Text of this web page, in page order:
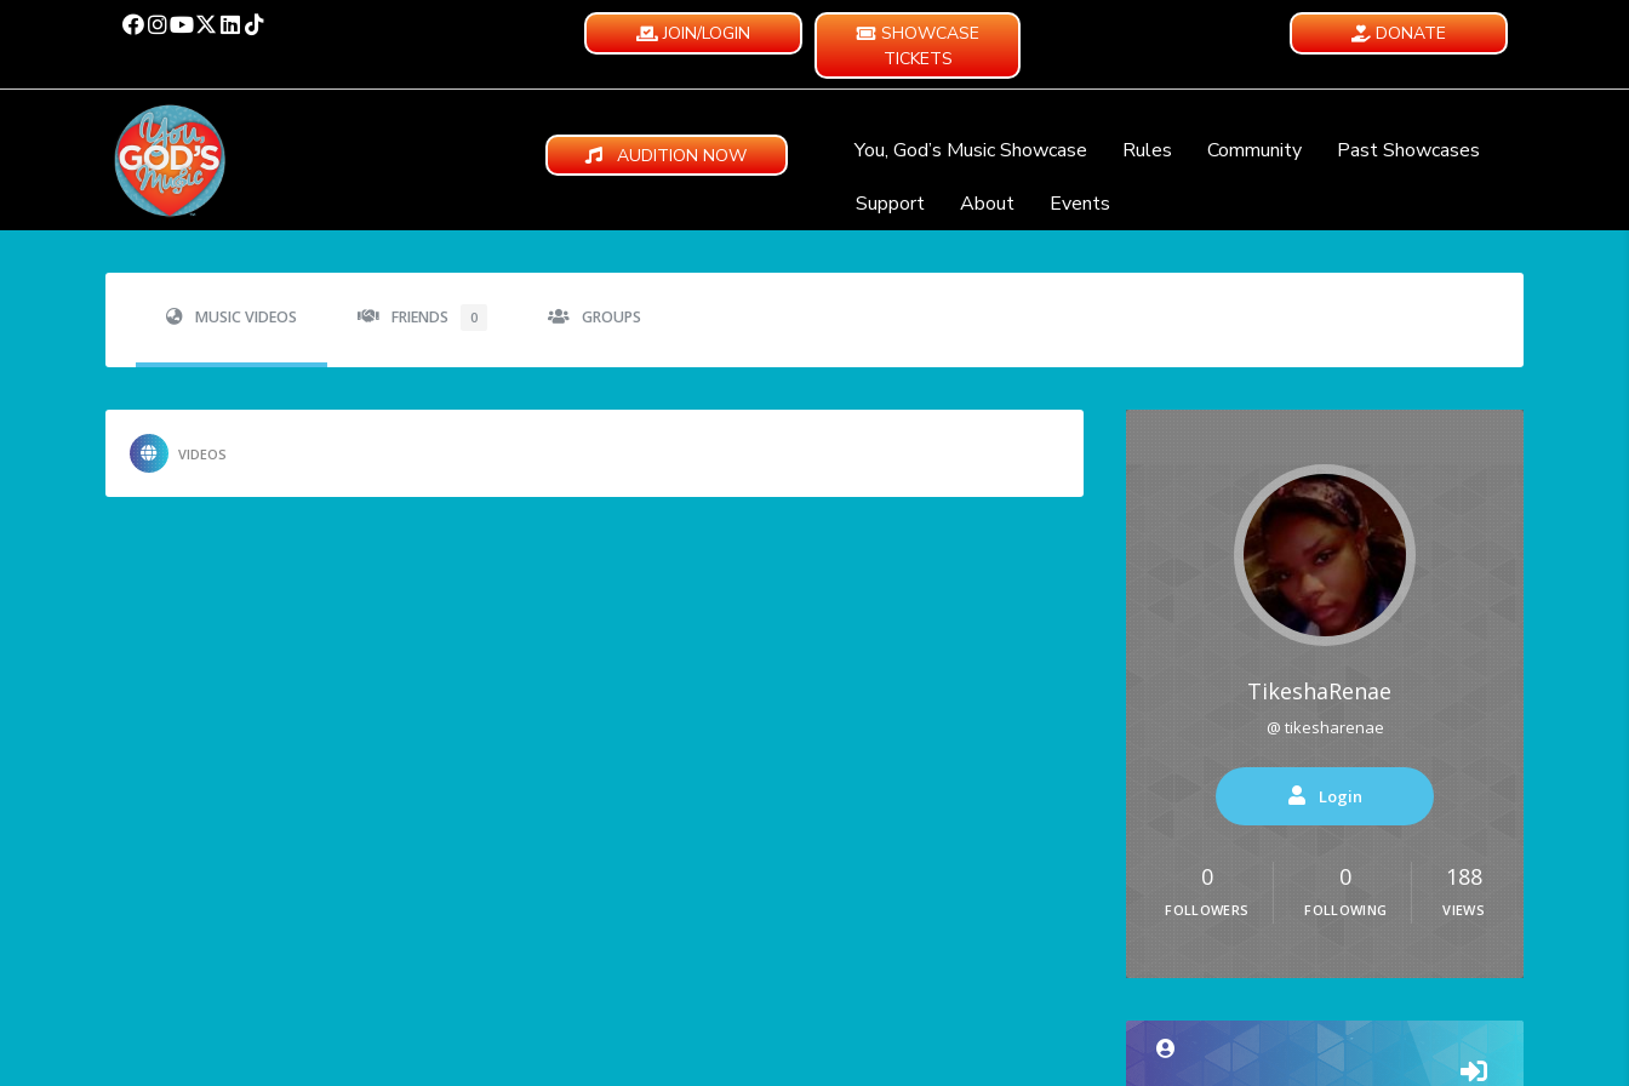
JOIN/LOGIN
SHOWCASE
TICKETS
DONATE
AUDITION NOW You, God’s Music Showcase Rules Community
Past Showcases
Support
About Events
MUSIC VIDEOS FRIENDS 0 GROUPS
VIDEOS
TikeshaRenae
@ tikesharenae
Login
0
FOLLOWERS
0
FOLLOWING
188
VIEWS